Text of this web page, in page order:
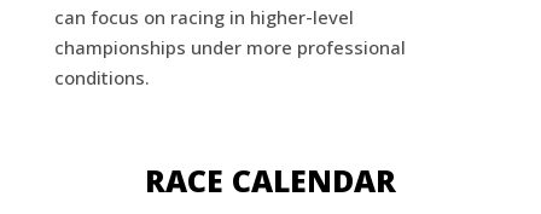
can focus on racing in higher-level
championships under more professional
conditions.
RACE CALENDAR